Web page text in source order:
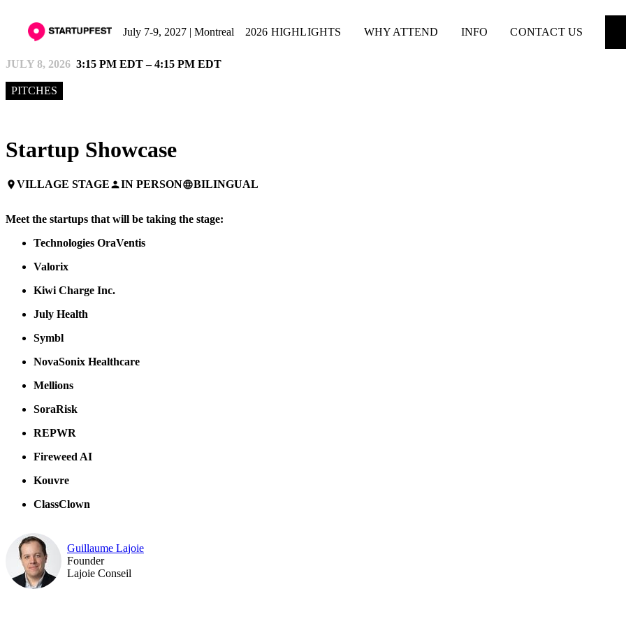
July 7-9, 2027 | Montreal 2026 HIGHLIGHTS WHY ATTEND INFO CONTACT US
JULY 8, 2026 3:15 PM EDT – 4:15 PM EDT
PITCHES
Startup Showcase
placeVILLAGE STAGEpersonIN PERSONlanguageBILINGUAL
Meet the startups that will be taking the stage:
Technologies OraVentis
Valorix
Kiwi Charge Inc.
July Health
Symbl
NovaSonix Healthcare
Mellions
SoraRisk
REPWR
Fireweed AI
Kouvre
ClassClown
Guillaume Lajoie
Founder
Lajoie Conseil